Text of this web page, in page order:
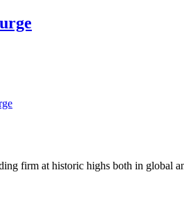
firm at historic highs both in global